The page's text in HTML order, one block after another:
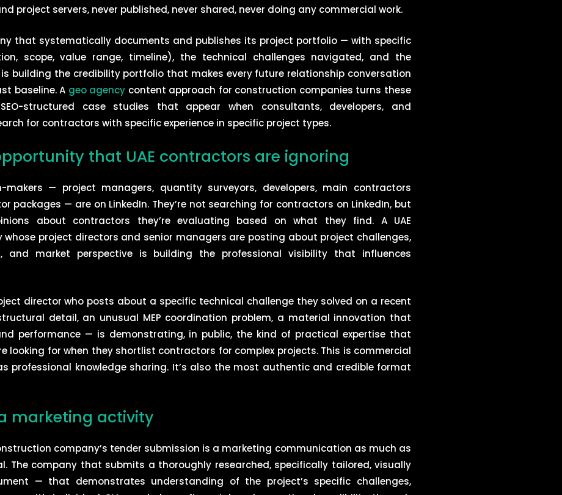
project servers, never published, never shared, never doing any commercial work.
that systematically documents and publishes its project portfolio — with specific
scope, value range, timeline), the technical challenges navigated, and the
building the credibility portfolio that makes every future relationship conversation
baseline. A geo agency content approach for construction companies turns these
structured case studies that appear when consultants, developers, and
for contractors with specific experience in specific project types.
that UAE contractors are ignoring
makers — project managers, quantity surveyors, developers, main contractors
packages — are on LinkedIn. They’re not searching for contractors on LinkedIn, but
about contractors they’re evaluating based on what they find. A UAE
project directors and senior managers are posting about project challenges,
and market perspective is building the professional visibility that influences
director who posts about a specific technical challenge they solved on a recent
detail, an unusual MEP coordination problem, a material innovation that
performance — is demonstrating, in public, the kind of practical expertise that
looking for when they shortlist contractors for complex projects. This is commercial
professional knowledge sharing. It’s also the most authentic and credible format
marketing activity
company’s tender submission is a marketing communication as much as
The company that submits a thoroughly researched, specifically tailored, visually
— that demonstrates understanding of the project’s specific challenges,